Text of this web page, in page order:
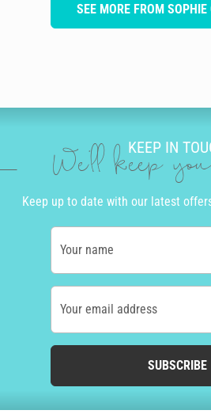
SEE MORE FROM SOPHIE
KEEP IN
We'll keep
Keep up to date with our latest
Your name
Your email address
SUBSCRIBE